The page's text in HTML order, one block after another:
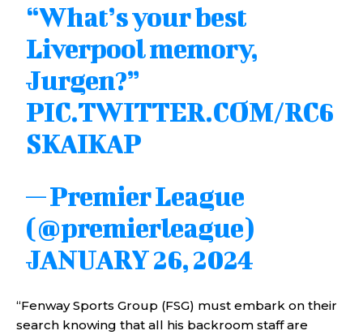
“What’s your best
Liverpool memory,
Jurgen?”
PIC.TWITTER.COM/RC6
SKAIKAP
— Premier League
(@premierleague)
JANUARY 26, 2024
“Fenway Sports Group (FSG) must embark on their
search knowing that all his backroom staff are